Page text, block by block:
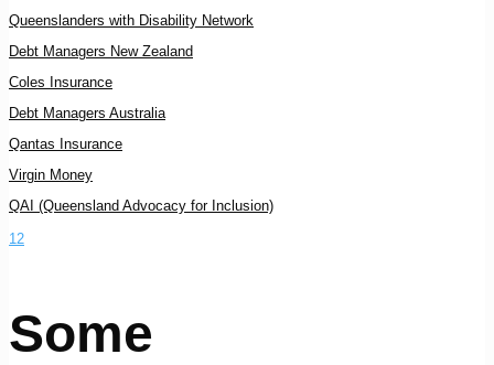
Queenslanders with Disability Network
Debt Managers New Zealand
Coles Insurance
Debt Managers Australia
Qantas Insurance
Virgin Money
QAI (Queensland Advocacy for Inclusion)
12
Some